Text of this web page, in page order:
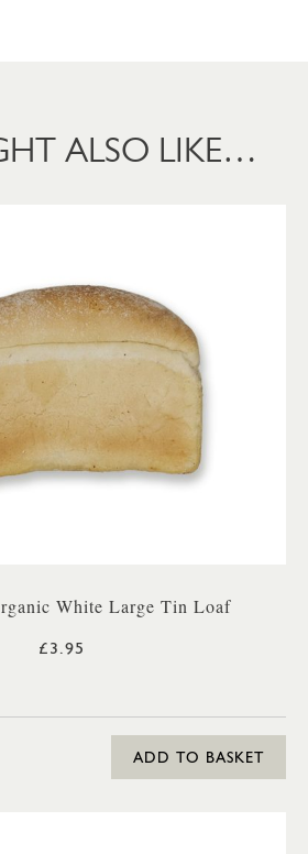
ALSO LIKE…
White Large Tin Loaf
£3.95
ADD TO BASKET